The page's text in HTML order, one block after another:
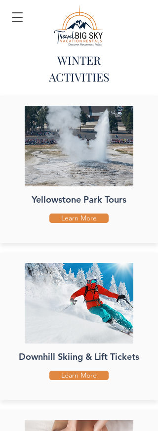
WINTER
ACTIVITIES
Yellowstone Park Tours
Learn More
Downhill Skiing & Lift Tickets
Learn More